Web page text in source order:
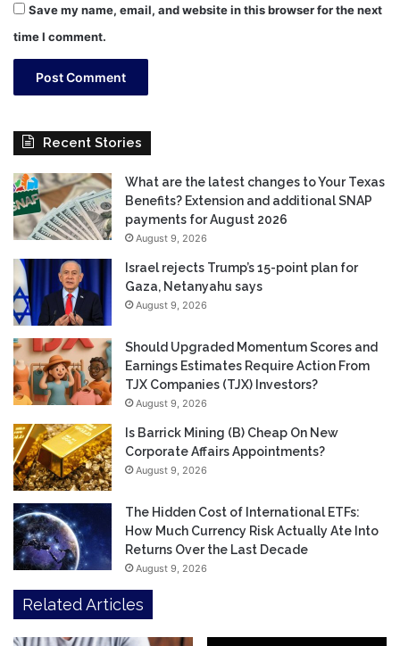
Save my name, email, and website in this browser for the next
time I comment.
Recent Stories
What are the latest changes to Your Texas
Benefits? Extension and additional SNAP
payments for August 2026
August 9, 2026
Israel rejects Trump’s 15-point plan for
Gaza, Netanyahu says
August 9, 2026
Should Upgraded Momentum Scores and
Earnings Estimates Require Action From
TJX Companies (TJX) Investors?
August 9, 2026
Is Barrick Mining (B) Cheap On New
Corporate Affairs Appointments?
August 9, 2026
The Hidden Cost of International ETFs:
How Much Currency Risk Actually Ate Into
Returns Over the Last Decade
August 9, 2026
Related Articles